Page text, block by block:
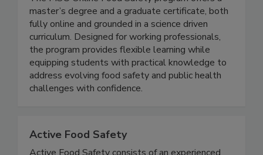
The MSU Online Food Safety program offers a
master’s degree and a graduate certificate, both
fully online and grounded in a science driven
curriculum. Designed for working professionals,
the program provides flexible learning while
equipping students with practical knowledge to
address evolving food safety and public health
Active Food Safety